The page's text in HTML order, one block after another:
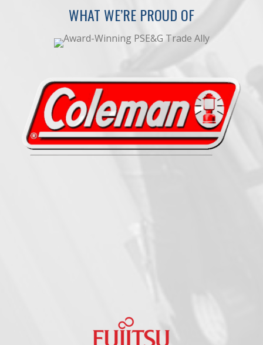
WHAT WE’RE PROUD OF